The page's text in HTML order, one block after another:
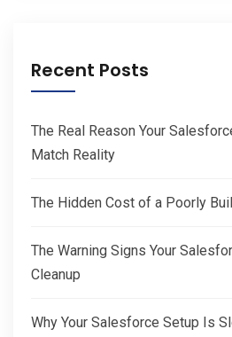
Recent Posts
The Real Reason Your
Match Reality
The Hidden Cost of a Poorly
The Warning Signs Your
Cleanup
Why Your Salesforce Setup Is